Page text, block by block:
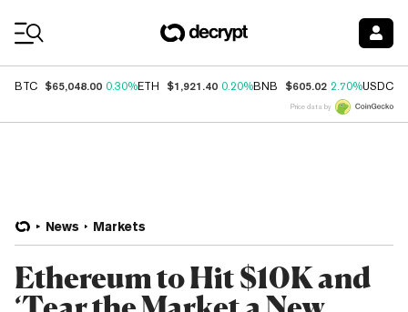
BTC $65,048.00 0.30%ETH $1,921.40 0.20%BNB $605.02 2.70%USDC
Price data by
News Markets
Ethereum to Hit $10K and